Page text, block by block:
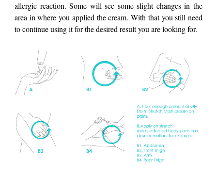
allergic reaction. Some will see some slight changes in the
area in where you applied the cream. With that you still need
to continue using it for the desired result you are looking for.